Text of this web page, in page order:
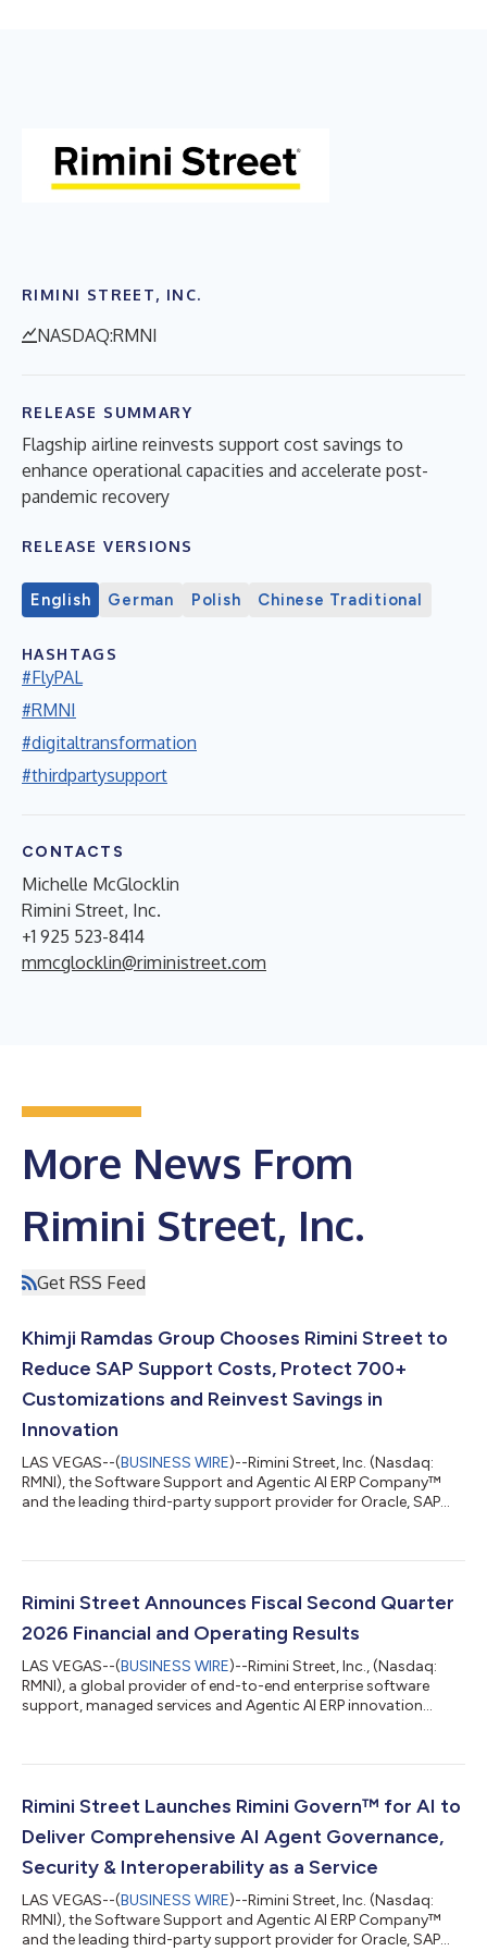
RIMINI STREET, INC.
NASDAQ:RMNI
RELEASE SUMMARY
Flagship airline reinvests support cost savings to
enhance operational capacities and accelerate post-
pandemic recovery
RELEASE VERSIONS
English German Polish Chinese Traditional
HASHTAGS
#FlyPAL
#RMNI
#digitaltransformation
#thirdpartysupport
CONTACTS
Michelle McGlocklin
Rimini Street, Inc.
+1 925 523-8414
mmcglocklin@riministreet.com
More News From
Rimini Street, Inc.
Get RSS Feed
Khimji Ramdas Group Chooses Rimini Street to
Reduce SAP Support Costs, Protect 700+
Customizations and Reinvest Savings in
Innovation
LAS VEGAS--(BUSINESS WIRE)--Rimini Street, Inc. (Nasdaq:
RMNI), the Software Support and Agentic AI ERP Company™
and the leading third-party support provider for Oracle, SAP
selected Rimini Support™ for SAP, a move that has helped the
maintain its highly customized SAP ECC 6 environment with
Rimini Street Announces Fiscal Second Quarter
2026 Financial and Operating Results
LAS VEGAS--(BUSINESS WIRE)--Rimini Street, Inc., (Nasdaq:
RMNI), a global provider of end-to-end enterprise software
support, managed services and Agentic AI ERP innovation
the fiscal second quarter ended June 30, 2026. “Second-
growth metrics demonstrate strong demand for our core
Rimini Street Launches Rimini Govern™ for AI to
Deliver Comprehensive AI Agent Governance,
Security & Interoperability as a Service
LAS VEGAS--(BUSINESS WIRE)--Rimini Street, Inc. (Nasdaq:
RMNI), the Software Support and Agentic AI ERP Company™
and the leading third-party support provider for Oracle, SAP